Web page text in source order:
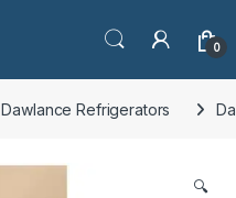
0
Dawlance Refrigerators
🔍